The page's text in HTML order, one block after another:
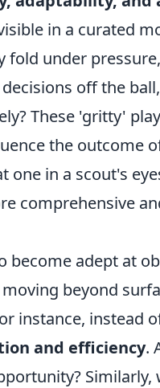
in a curated
fold under
off the
These 'gritty'
the outcome
in a scout's
comprehensive
become adept at
beyond
instance, instead
and efficiency.
Similarly,